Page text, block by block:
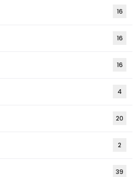
16
16
16
4
20
2
39